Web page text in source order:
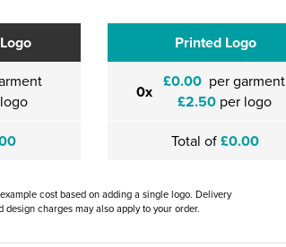
Printed Logo
0x £0.00 per garment
£2.50per logo
Total of£0.00
cost based on adding a single logo. Delivery
design charges may also apply to your order.